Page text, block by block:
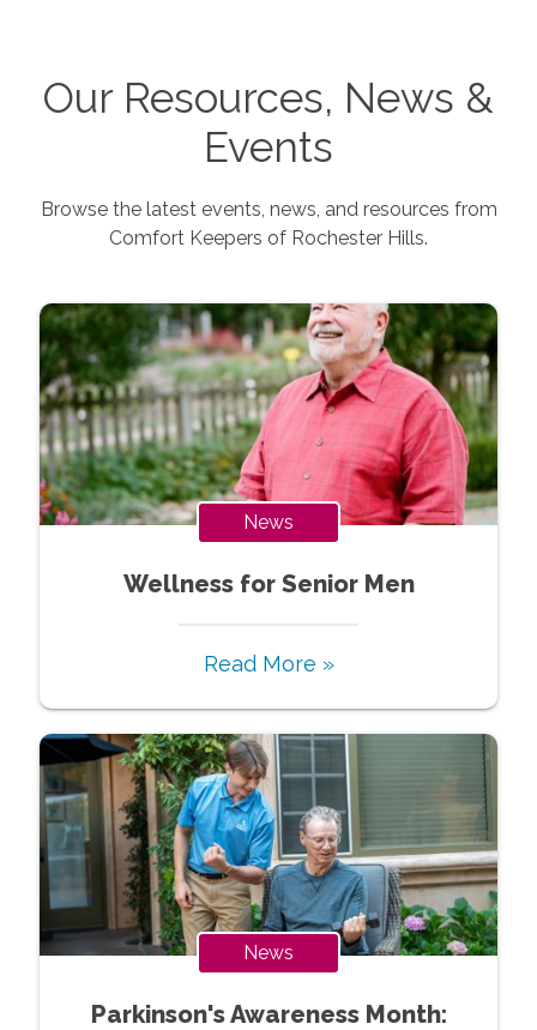
Our Resources, News &
Events
Browse the latest events, news, and resources from
Comfort Keepers of Rochester Hills.
News
Wellness for Senior Men
Read More »
News
Parkinson's Awareness Month: